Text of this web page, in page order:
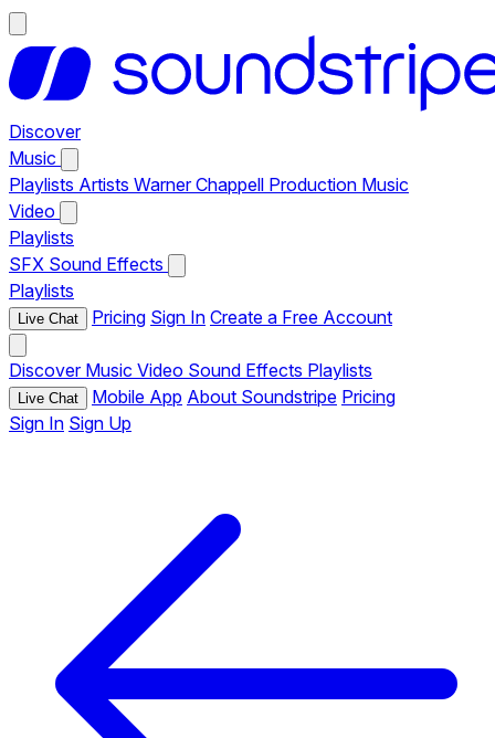
Discover
Music
Playlists Artists Warner Chappell Production Music
Video
Playlists
SFX Sound Effects
Playlists
Live Chat Pricing Sign In Create a Free Account
Discover Music Video Sound Effects Playlists
Live Chat Mobile App About Soundstripe Pricing
Sign In Sign Up